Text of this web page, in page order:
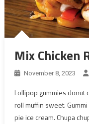
Mix Chicken
November 8, 2023
Lollipop gummies donut
roll muffin sweet.
pie ice cream. Chupa